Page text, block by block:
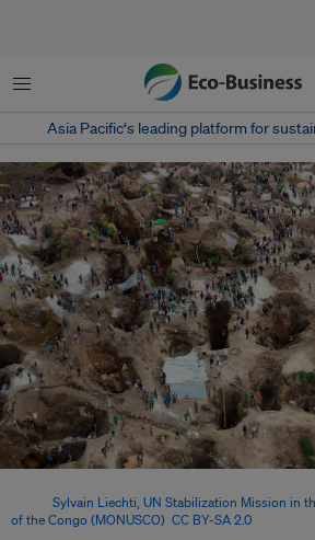
Menu
Asia Pacific‘s leading platform for
Sylvain Liechti, UN Stabilization Mission in
of the Congo (MONUSCO) CC BY-SA 2.0